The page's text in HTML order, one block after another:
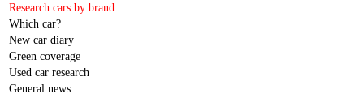
Research cars by brand
Which car?
New car diary
Green coverage
Used car research
General news